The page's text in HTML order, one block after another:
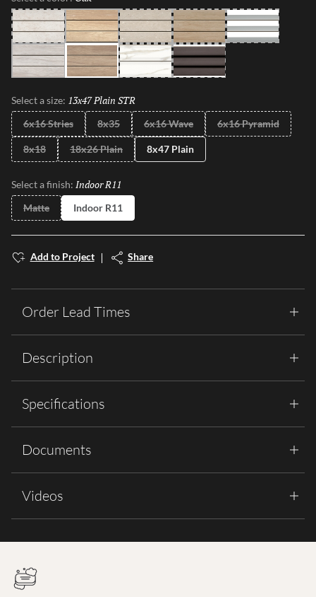
Pearl Beach Gray Sand White
Moon Oak Calacata Black
Select a size: 13x47 Plain STR
6x16 Stries
8x35 6x16 Wave 6x16 Pyramid
8x18 18x26 Plain 8x47 Plain
Select a finish: Indoor R11
Matte
Indoor R11
Add to Project Share
Order Lead Times
Description
Specifications
Documents
Videos